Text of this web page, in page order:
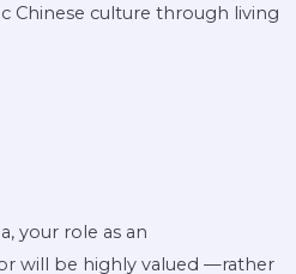
Chinese culture through living
your role as an
will be highly valued —rather